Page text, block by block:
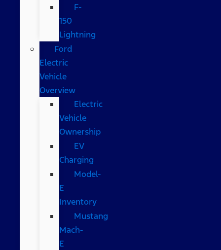
F-
150
Lightning
Ford
Electric
Vehicle
Overview
Electric
Vehicle
Ownership
EV
Charging
Model-
E
Inventory
Mustang
Mach-
E